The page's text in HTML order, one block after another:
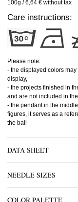
100g / 6,64 € without tax
Care instructions:
Please note:
- the displayed colors
display,
- the projects finished in
and are not included in
- the pendant in the
figures, it serves as a
the ball
DATA SHEET
NEEDLE SIZES
COLOR PALETTE